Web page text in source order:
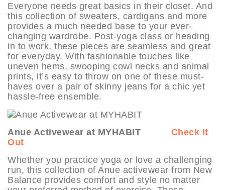
Everyone needs great basics in their closet. And
this collection of sweaters, cardigans and more
provides a much needed base to your ever-
changing wardrobe. Post-yoga class or heading
in to work, these pieces are seamless and great
for everyday. With fashionable touches like
uneven hems, swooping cowl necks and animal
prints, it’s easy to throw on one of these must-
haves over a pair of skinny jeans for a chic yet
hassle-free ensemble.
Anue Activewear at MYHABIT
Check It
Out
Whether you practice yoga or love a challenging
run, this collection of Anue activewear from New
Balance provides comfort and style no matter